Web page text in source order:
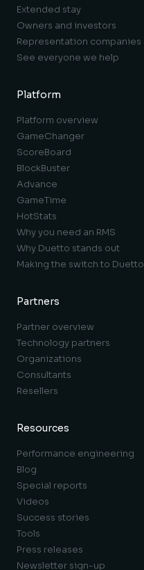
Extended stay
Owners and investors
Representation companies
See everyone we help
Platform
Platform overview
GameChanger
ScoreBoard
BlockBuster
Advance
GameTime
HotStats
Why you need an RMS
Why Duetto stands out
Making the switch to Duetto
Partners
Partner overview
Technology partners
Organizations
Consultants
Resellers
Resources
Performance engineering
Blog
Special reports
Videos
Success stories
Tools
Press releases
Newsletter sign-up